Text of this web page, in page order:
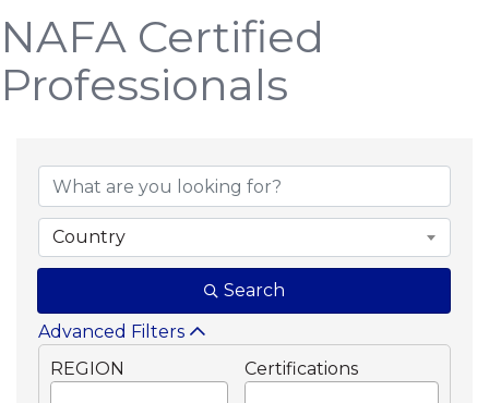
NAFA Certified
Professionals
Country
Search
Advanced Filters
REGION
Certifications